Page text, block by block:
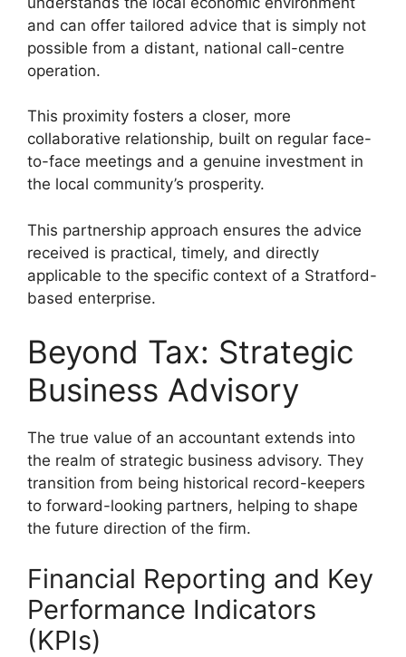
and can offer tailored advice that is simply not
possible from a distant, national call-centre
operation.
This proximity fosters a closer, more
collaborative relationship, built on regular face-
to-face meetings and a genuine investment in
the local community’s prosperity.
This partnership approach ensures the advice
received is practical, timely, and directly
applicable to the specific context of a Stratford-
based enterprise.
Beyond Tax: Strategic
Business Advisory
The true value of an accountant extends into
the realm of strategic business advisory. They
transition from being historical record-keepers
to forward-looking partners, helping to shape
the future direction of the firm.
Financial Reporting and Key
Performance Indicators
(KPIs)